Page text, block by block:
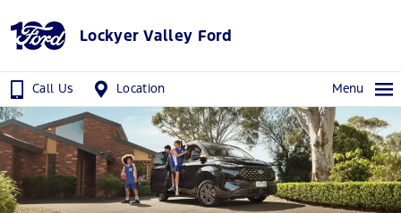
Lockyer Valley Ford
Call Us Location Menu